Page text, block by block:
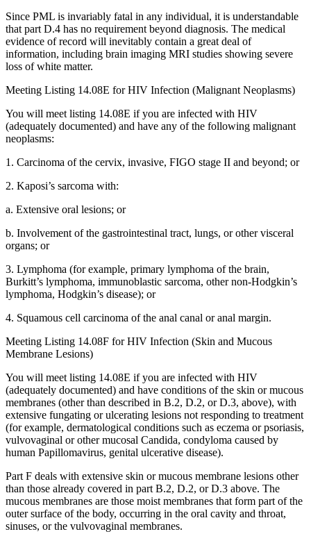
Since PML is invariably fatal in any individual, it is understandable
that part D.4 has no requirement beyond diagnosis. The medical
evidence of record will inevitably contain a great deal of
information, including brain imaging MRI studies showing severe
loss of white matter.
Meeting Listing 14.08E for HIV Infection (Malignant Neoplasms)
You will meet listing 14.08E if you are infected with HIV
(adequately documented) and have any of the following malignant
neoplasms:
1. Carcinoma of the cervix, invasive, FIGO stage II and beyond; or
2. Kaposi’s sarcoma with:
a. Extensive oral lesions; or
b. Involvement of the gastrointestinal tract, lungs, or other visceral
organs; or
3. Lymphoma (for example, primary lymphoma of the brain,
Burkitt’s lymphoma, immunoblastic sarcoma, other non-Hodgkin’s
lymphoma, Hodgkin’s disease); or
4. Squamous cell carcinoma of the anal canal or anal margin.
Meeting Listing 14.08F for HIV Infection (Skin and Mucous
Membrane Lesions)
You will meet listing 14.08E if you are infected with HIV
(adequately documented) and have conditions of the skin or mucous
membranes (other than described in B.2, D.2, or D.3, above), with
extensive fungating or ulcerating lesions not responding to treatment
(for example, dermatological conditions such as eczema or psoriasis,
vulvovaginal or other mucosal Candida, condyloma caused by
human Papillomavirus, genital ulcerative disease).
Part F deals with extensive skin or mucous membrane lesions other
than those already covered in part B.2, D.2, or D.3 above. The
mucous membranes are those moist membranes that form part of the
outer surface of the body, occurring in the oral cavity and throat,
sinuses, or the vulvovaginal membranes.